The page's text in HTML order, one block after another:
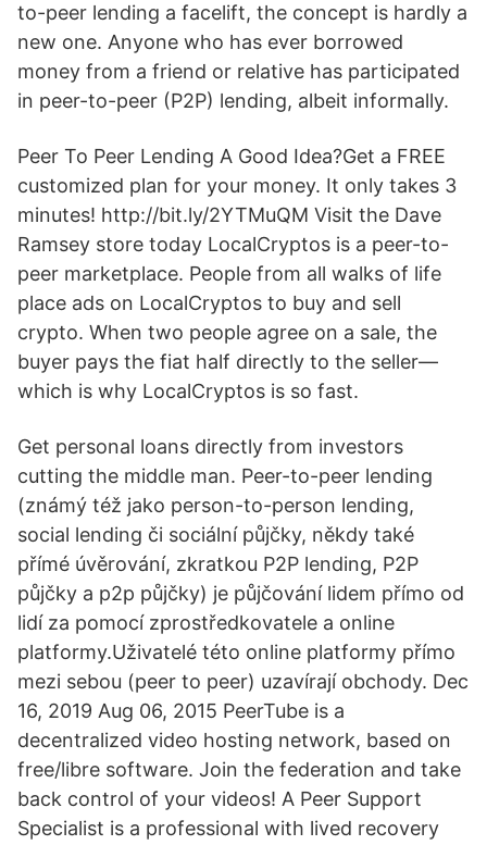
to-peer lending a facelift, the concept is hardly a
new one. Anyone who has ever borrowed
money from a friend or relative has participated
in peer-to-peer (P2P) lending, albeit informally.
Peer To Peer Lending A Good Idea?Get a FREE
customized plan for your money. It only takes 3
minutes! http://bit.ly/2YTMuQM Visit the Dave
Ramsey store today LocalCryptos is a peer-to-
peer marketplace. People from all walks of life
place ads on LocalCryptos to buy and sell
crypto. When two people agree on a sale, the
buyer pays the fiat half directly to the seller—
which is why LocalCryptos is so fast.
Get personal loans directly from investors
cutting the middle man. Peer-to-peer lending
(známý též jako person-to-person lending,
social lending či sociální půjčky, někdy také
přímé úvěrování, zkratkou P2P lending, P2P
půjčky a p2p půjčky) je půjčování lidem přímo od
lidí za pomocí zprostředkovatele a online
platformy.Uživatelé této online platformy přímo
mezi sebou (peer to peer) uzavírají obchody. Dec
16, 2019 Aug 06, 2015 PeerTube is a
decentralized video hosting network, based on
free/libre software. Join the federation and take
back control of your videos! A Peer Support
Specialist is a professional with lived recovery